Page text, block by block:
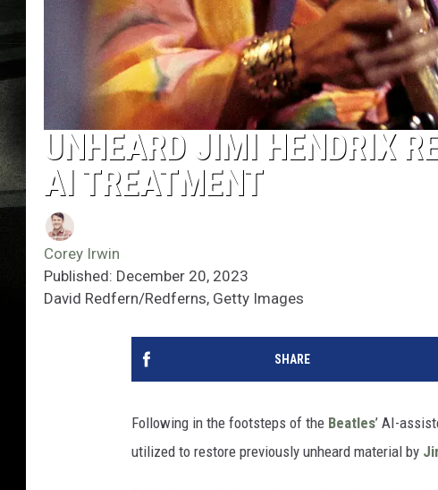
UNHEARD JIMI HENDRIX
AI TREATMENT
Corey Irwin
Published: December 20, 2023
David Redfern/Redferns, Getty Images
SHARE
Following in the footsteps of the Beatles’ AI-
utilized to restore previously unheard material by